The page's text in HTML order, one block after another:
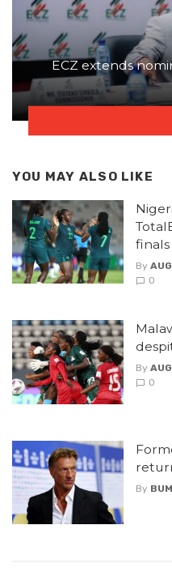
ECZ extends
YOU MAY ALSO LIKE
finals
By
0
By
0
By